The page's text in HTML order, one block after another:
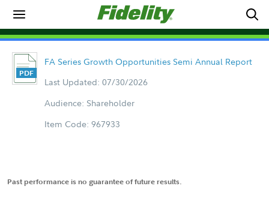
FA Series Growth Opportunities Semi Annual Report
Last Updated: 07/30/2026
Audience: Shareholder
Item Code: 967933
Past performance is no guarantee of future results.